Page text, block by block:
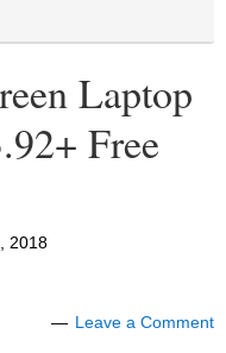
Laptop
Free
2018
Leave a Comment